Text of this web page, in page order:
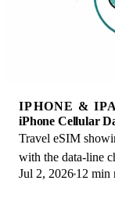
IPHONE &
iPhone Cellular
Travel eSIM
with the data-line
and network
Jul 2, 2026 12 min